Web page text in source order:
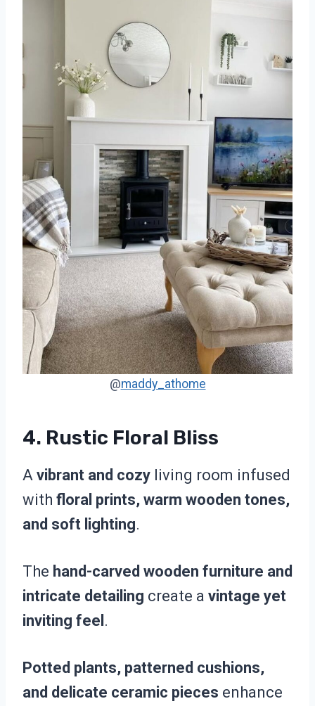
@maddy_athome
4. Rustic Floral Bliss
A vibrant and cozy living room infused
with floral prints, warm wooden tones,
and soft lighting.
The hand-carved wooden furniture and
intricate detailing create a vintage yet
inviting feel .
Potted plants, patterned cushions,
and delicate ceramic pieces enhance